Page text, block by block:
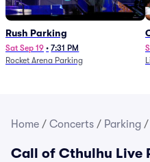
Rush Parking
Sat Sep 19 • 7:31 PM
Rocket Arena Parking
Home / Concerts / Parking /
Call of Cthulhu Live